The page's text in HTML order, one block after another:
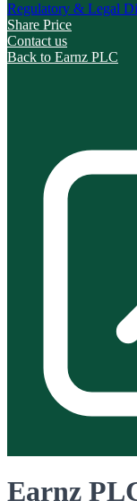
Regulatory & Legal
Share Price
Contact us
Back to Earnz PLC
Earnz